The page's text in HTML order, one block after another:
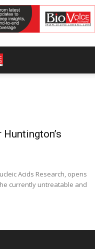
Acids Research, opens
currently untreatable and